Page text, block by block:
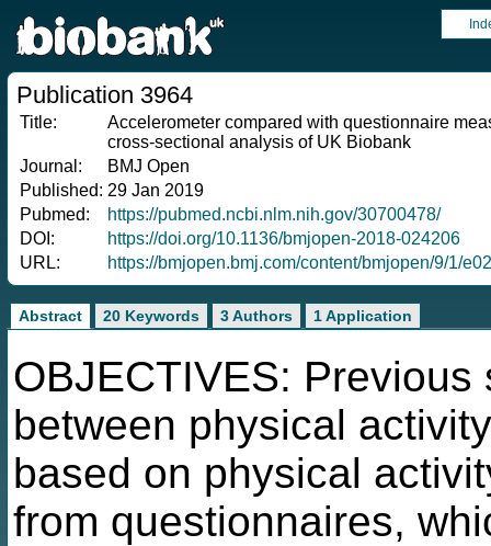
Publication 3964
Title:
Accelerometer compared with questionnaire
cross-sectional analysis of UK Biobank
Journal:
BMJ Open
Published: 29 Jan 2019
Pubmed:
https://pubmed.ncbi.nlm.nih.gov/30700478/
DOI:
https://doi.org/10.1136/bmjopen-2018-024206
URL:
https://bmjopen.bmj.com/content/bmjopen/9/1/
Abstract 20 Keywords 3 Authors 1 Application
OBJECTIVES:
between physical
based on physical
from questionnaires,